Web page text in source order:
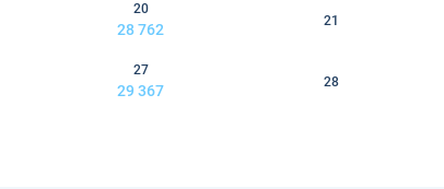
20
28 762
21
27
29 367
28